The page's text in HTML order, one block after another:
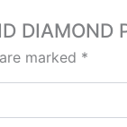
marked *